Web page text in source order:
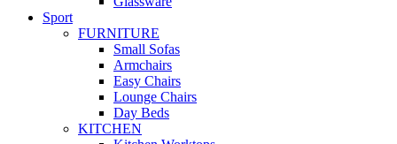
Sport
FURNITURE
Small Sofas
Armchairs
Easy Chairs
Lounge Chairs
Day Beds
KITCHEN